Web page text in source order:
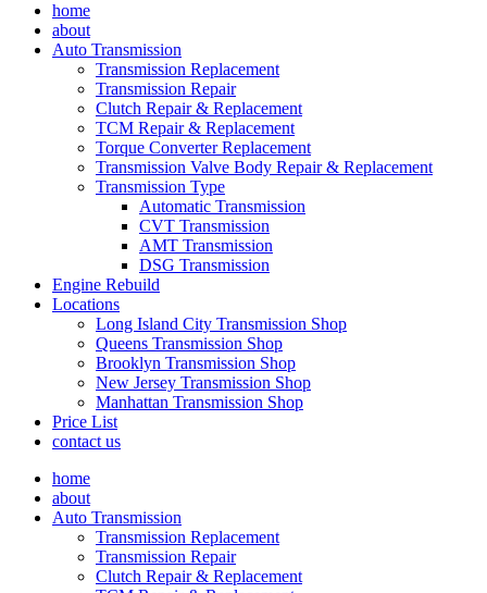
home
about
Auto Transmission
Transmission Replacement
Transmission Repair
Clutch Repair & Replacement
TCM Repair & Replacement
Torque Converter Replacement
Transmission Valve Body Repair & Replacement
Transmission Type
Automatic Transmission
CVT Transmission
AMT Transmission
DSG Transmission
Engine Rebuild
Locations
Long Island City Transmission Shop
Queens Transmission Shop
Brooklyn Transmission Shop
New Jersey Transmission Shop
Manhattan Transmission Shop
Price List
contact us
home
about
Auto Transmission
Transmission Replacement
Transmission Repair
Clutch Repair & Replacement